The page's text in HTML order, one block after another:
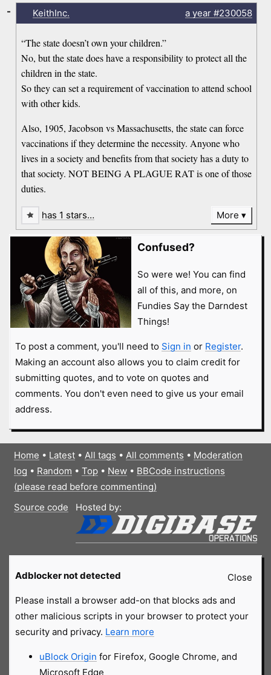
KeithInc. a year#230058
“The state doesn’t own your children.”
No, but the state does have a responsibility to protect all the
children in the state.
So they can set a requirement of vaccination to attend school
with other kids.
Also, 1905, Jacobson vs Massachusetts, the state can force
vaccinations if they determine the necessity. Anyone who
lives in a society and benefits from that society has a duty to
that society. NOT BEING A PLAGUE RAT is one of those
duties.
-
has 1 stars… More
Confused?
So were we! You can find
all of this, and more, on
Fundies Say the Darndest
Things!
To post a comment, you'll need to Sign in or Register.
Making an account also allows you to claim credit for
submitting quotes, and to vote on quotes and
comments. You don't even need to give us your email
address.
Home • Latest• All tags • All comments • Moderation
log • Random • Top• New• BBCode instructions
(please read before commenting)
Source code
Hosted by:
Close
Adblocker not detected
Please install a browser add-on that blocks ads and
other malicious scripts in your browser to protect your
security and privacy. Learn more
uBlock Origin for Firefox, Google Chrome, and
Microsoft Edge